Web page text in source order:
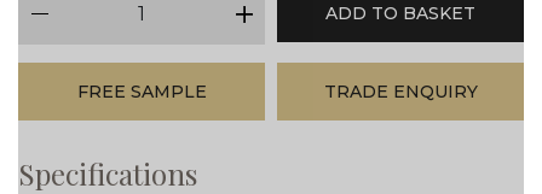
plus
ADD TO BASKET
FREE SAMPLE TRADE ENQUIRY
Specifications